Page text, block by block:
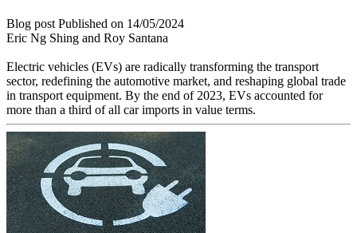
Blog post Published on 14/05/2024
Eric Ng Shing and Roy Santana
Electric vehicles (EVs) are radically transforming the transport
sector, redefining the automotive market, and reshaping global trade
in transport equipment. By the end of 2023, EVs accounted for
more than a third of all car imports in value terms.